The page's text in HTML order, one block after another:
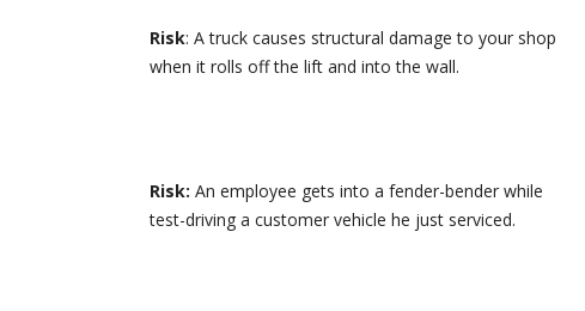
Risk: A truck causes structural damage to your shop
when it rolls off the lift and into the wall.
Risk: An employee gets into a fender-bender while
test-driving a customer vehicle he just serviced.